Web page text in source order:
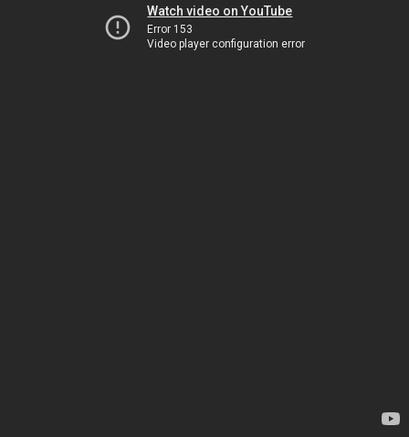
Watch video on YouTube
Error 153
Video player configuration error